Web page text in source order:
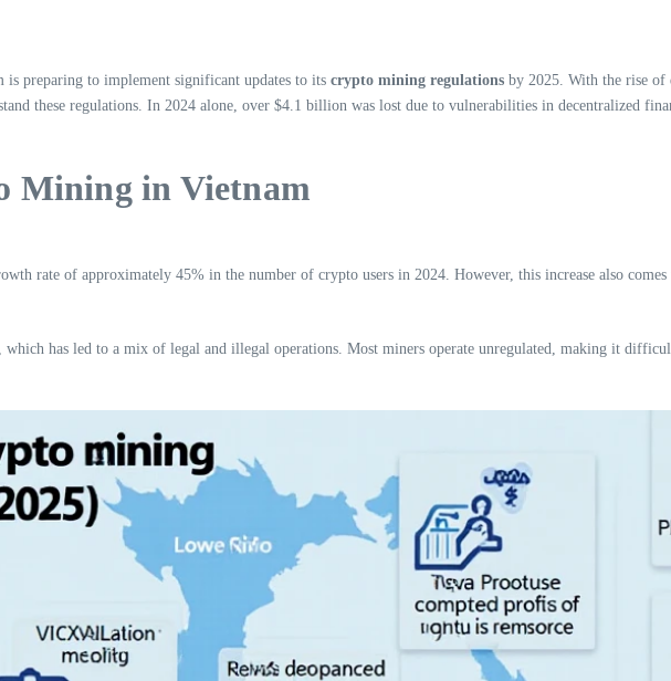
is preparing to implement significant updates to its crypto mining regulations by 2025. With the rise of
these regulations. In 2024 alone, over $4.1 billion was lost due to vulnerabilities in decentralized
Mining in Vietnam
rate of approximately 45% in the number of crypto users in 2024. However, this increase also
which has led to a mix of legal and illegal operations. Most miners operate unregulated, making it